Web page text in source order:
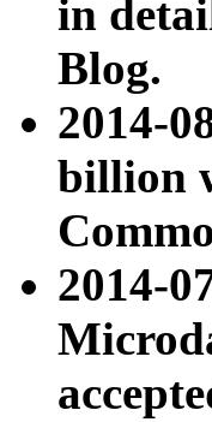
in
Blog.
2014-
billion
2014-